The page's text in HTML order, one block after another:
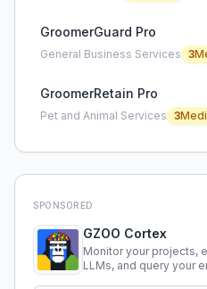
GroomerGuard Pro
General Business Services 3
GroomerRetain Pro
Pet and Animal Services 3
SPONSORED
GZOO Cortex
Monitor your projects,
LLMs, and query your